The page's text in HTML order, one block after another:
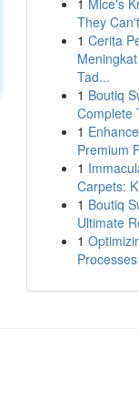
1 Mice's
They
1 Cerita
Tad...
1 Boutiq
Complete
1
Premium
1
Carpets:
1 Boutiq
Ultimate
1
Processes